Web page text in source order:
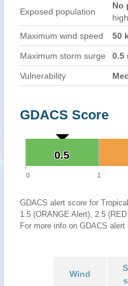
Exposed population
No
Maximum wind speed
50
Maximum storm surge 0.5
Vulnerability
GDACS Score
0.5
0.5
0 1
GDACS alert score for
1.5 (ORANGE Alert), 2.5
For more info on GDACS
Wind